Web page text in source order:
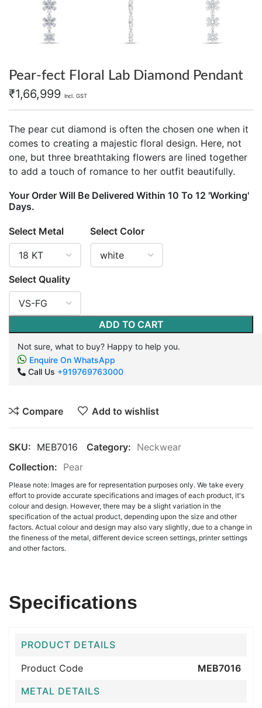
Pear-fect Floral Lab Diamond Pendant
₹1,66,999 Incl. GST
The pear cut diamond is often the chosen one when it
comes to creating a majestic floral design. Here, not
one, but three breathtaking flowers are lined together
to add a touch of romance to her outfit beautifully.
Your Order Will Be Delivered Within 10 To 12 'Working'
Days.
Select Metal Select Color
Select Quality
ADD TO CART
Not sure, what to buy? Happy to help you.
Enquire On WhatsApp
Call Us +919769763000
Compare Add to wishlist
SKU: MEB7016 Category: Neckwear
Collection: Pear
Please note: Images are for representation purposes only. We take every
effort to provide accurate specifications and images of each product, it's
colour and design. However, there may be a slight variation in the
specification of the actual product, depending upon the size and other
factors. Actual colour and design may also vary slightly, due to a change in
the fineness of the metal, different device screen settings, printer settings
and other factors.
Specifications
PRODUCT DETAILS
Product Code
MEB7016
METAL DETAILS